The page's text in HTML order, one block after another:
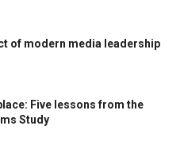
of modern media leadership
Five lessons from the
Study